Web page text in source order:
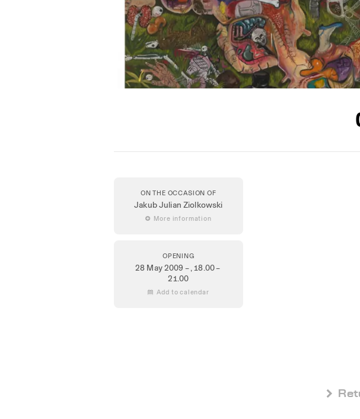
ON THE OCCASION OF
Jakub Julian Ziolkowski
 More information
OPENING
28 May 2009 –, 18.00 –
21.00
 Add to calendar
